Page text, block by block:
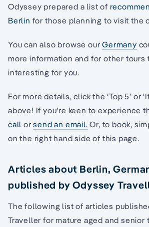
Odyssey prepared a list of
Berlin for those planning to visit the
You can also browse ourGermany
more information and for other tours
interesting for you.
For more details, click the ‘Top 5’ or
above! If you’re keen to experience
call orsend an email. Or, to book,
on the right hand side of this page.
Articles about Berlin,
published by Odyssey
The following list of articles
Traveller for mature aged and senior